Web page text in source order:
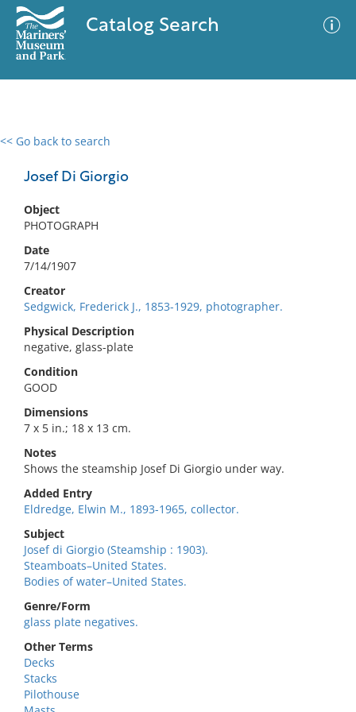
Catalog Search
<< Go back to search
Josef Di Giorgio
Object
PHOTOGRAPH
Date
7/14/1907
Creator
Sedgwick, Frederick J., 1853-1929, photographer.
Physical Description
negative, glass-plate
Condition
GOOD
Dimensions
7 x 5 in.; 18 x 13 cm.
Notes
Shows the steamship Josef Di Giorgio under way.
Added Entry
Eldredge, Elwin M., 1893-1965, collector.
Subject
Josef di Giorgio (Steamship : 1903).
Steamboats–United States.
Bodies of water–United States.
Genre/Form
glass plate negatives.
Other Terms
Decks
Stacks
Pilothouse
0 results